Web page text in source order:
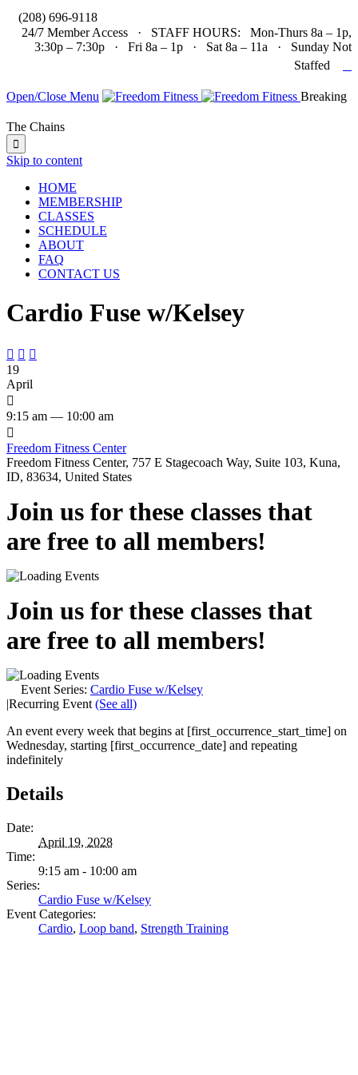
(208) 696-9118
24/7 Member Access · STAFF HOURS: Mon-Thurs 8a – 1p,
3:30p – 7:30p · Fri 8a – 1p · Sat 8a – 11a · Sunday Not
Staffed
Open/Close Menu Breaking
The Chains

Skip to content
HOME
MEMBERSHIP
CLASSES
SCHEDULE
ABOUT
FAQ
CONTACT US
Cardio Fuse w/Kelsey
  
19
April

9:15 am — 10:00 am

Freedom Fitness Center
Freedom Fitness Center, 757 E Stagecoach Way, Suite 103, Kuna,
ID, 83634, United States
Join us for these classes that
are free to all members!
Join us for these classes that
are free to all members!
Event Series: Cardio Fuse w/Kelsey
|Recurring Event (See all)
An event every week that begins at [first_occurrence_start_time] on
Wednesday, starting [first_occurrence_date] and repeating
indefinitely
Details
Date:
April 19, 2028
Time:
9:15 am - 10:00 am
Series:
Cardio Fuse w/Kelsey
Event Categories:
Cardio, Loop band, Strength Training